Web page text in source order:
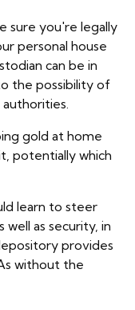
sure you're legally
personal house
can be in
the possibility of
gold at home
potentially which
learn to steer
well as security, in
provides
without the